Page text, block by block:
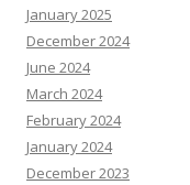
January 2025
December 2024
June 2024
March 2024
February 2024
January 2024
December 2023